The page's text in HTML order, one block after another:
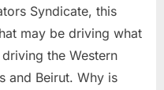
anti-
Muslim,
Syndicate, this
may be driving what
the Western
and Beirut. Why is